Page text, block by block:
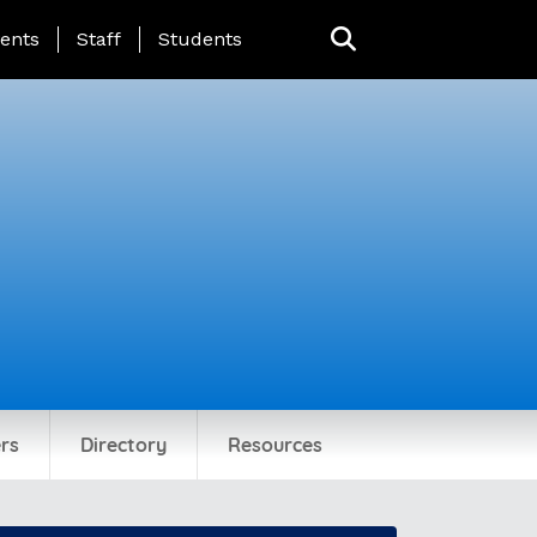
Page Menu
Staff Students
Directory Resources